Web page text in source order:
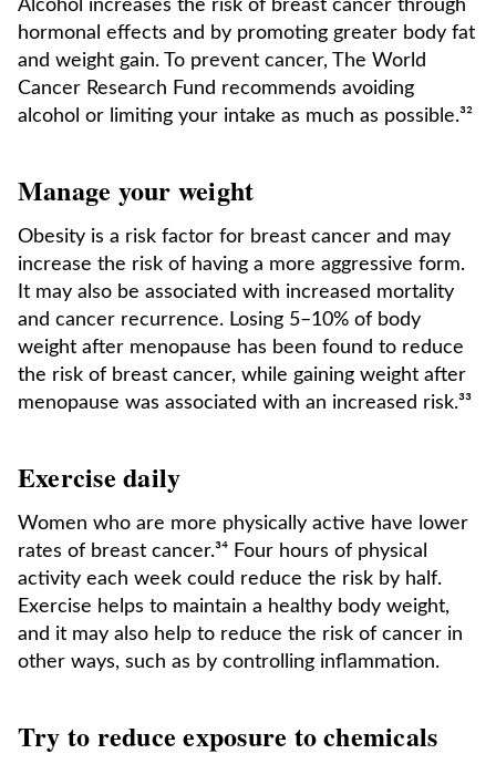
Alcohol increases the risk of breast cancer through
hormonal effects and by promoting greater body fat
and weight gain. To prevent cancer, The World
Cancer Research Fund recommends avoiding
alcohol or limiting your intake as much as possible.³²
Manage your weight
Obesity is a risk factor for breast cancer and may
increase the risk of having a more aggressive form.
It may also be associated with increased mortality
and cancer recurrence. Losing 5–10% of body
weight after menopause has been found to reduce
the risk of breast cancer, while gaining weight after
menopause was associated with an increased risk.³³
Exercise daily
Women who are more physically active have lower
rates of breast cancer.³⁴ Four hours of physical
activity each week could reduce the risk by half.
Exercise helps to maintain a healthy body weight,
and it may also help to reduce the risk of cancer in
other ways, such as by controlling inflammation.
Try to reduce exposure to chemicals